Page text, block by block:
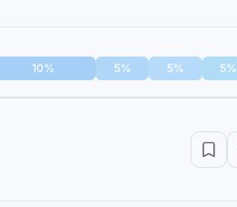
10% 5% 5% 5%